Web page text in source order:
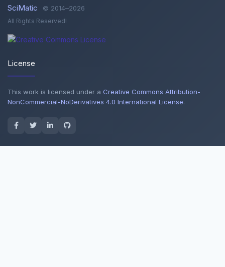
SciMatic © 2014–2026
All Rights Reserved!
License
This work is licensed under a Creative Commons Attribution-
NonCommercial-NoDerivatives 4.0 International License.